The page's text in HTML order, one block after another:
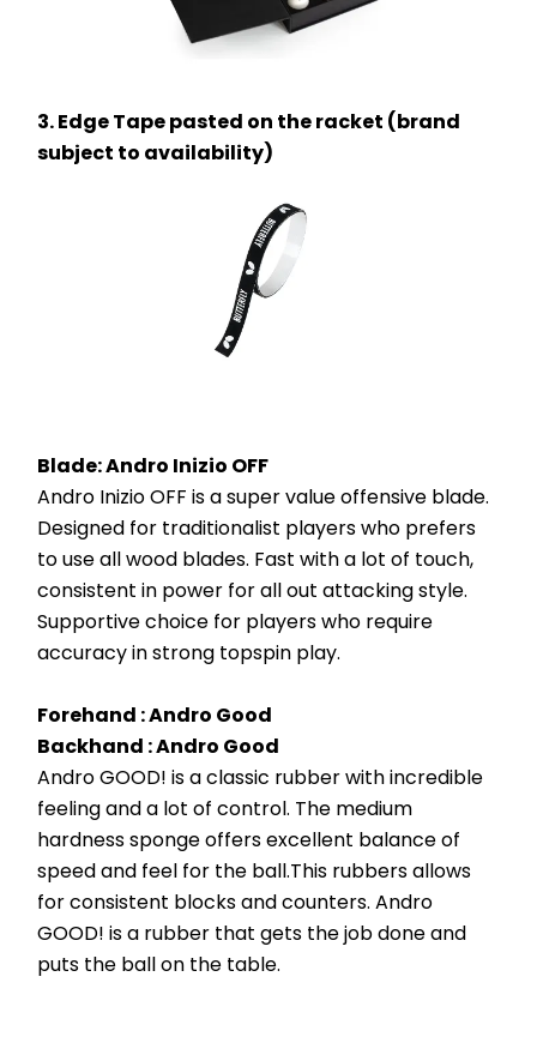
3. Edge Tape pasted on the racket (brand
subject to availability)
Blade: Andro Inizio OFF
Andro Inizio OFF is a super value offensive blade.
Designed for traditionalist players who prefers
to use all wood blades. Fast with a lot of touch,
consistent in power for all out attacking style.
Supportive choice for players who require
accuracy in strong topspin play.
Forehand : Andro Good
Backhand : Andro Good
Andro GOOD! is a classic rubber with incredible
feeling and a lot of control. The medium
hardness sponge offers excellent balance of
speed and feel for the ball.This rubbers allows
for consistent blocks and counters. Andro
GOOD! is a rubber that gets the job done and
puts the ball on the table.